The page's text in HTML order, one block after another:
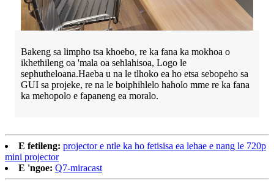
Bakeng sa limpho tsa khoebo, re ka fana ka mokhoa o
ikhethileng oa 'mala oa sehlahisoa, Logo le
sephutheloana.Haeba u na le tlhoko ea ho etsa sebopeho sa
GUI sa projeke, re na le boiphihlelo haholo mme re ka fana
ka mehopolo e fapaneng ea moralo.
E fetileng: projector e ntle ka ho fetisisa ea lehae e nang le 720p
mini projector
E 'ngoe: Q7-miracast